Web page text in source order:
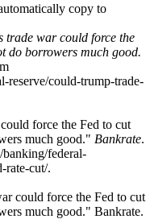
copy to
trade war could force the
do borrowers much good.
reserve/could-trump-trade-
force the Fed to cut
much good." Bankrate.
federal-
rate-cut/.
could force the Fed to cut
much good." Bankrate.